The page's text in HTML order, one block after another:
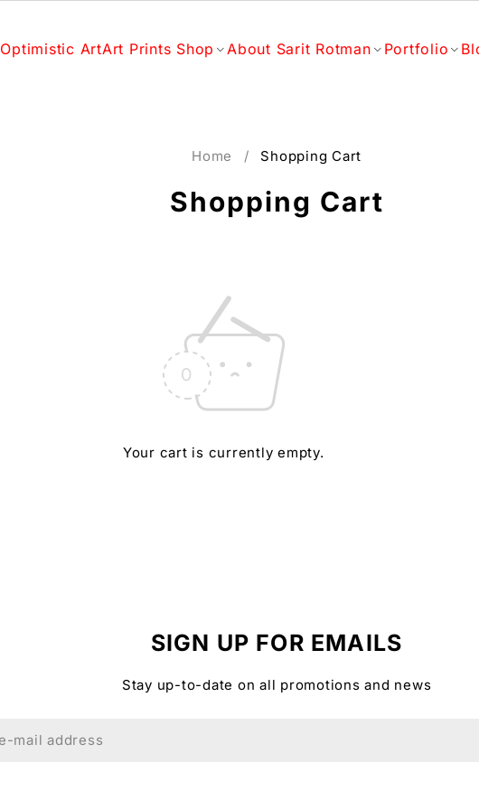
Optimistic ArtArt Prints Shop About Sarit Rotman Portfolio
Shopping Cart
Home / Shopping Cart
Your cart is currently empty.
SIGN UP FOR EMAILS
Stay up-to-date on all promotions and news